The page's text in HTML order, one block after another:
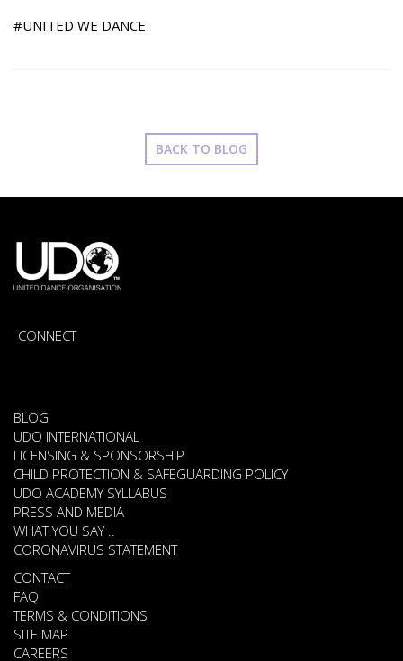
#UNITED WE DANCE
BACK TO BLOG
CONNECT
BLOG
UDO INTERNATIONAL
LICENSING & SPONSORSHIP
CHILD PROTECTION & SAFEGUARDING POLICY
UDO ACADEMY SYLLABUS
PRESS AND MEDIA
WHAT YOU SAY ..
CORONAVIRUS STATEMENT
CONTACT
FAQ
TERMS & CONDITIONS
SITE MAP
CAREERS